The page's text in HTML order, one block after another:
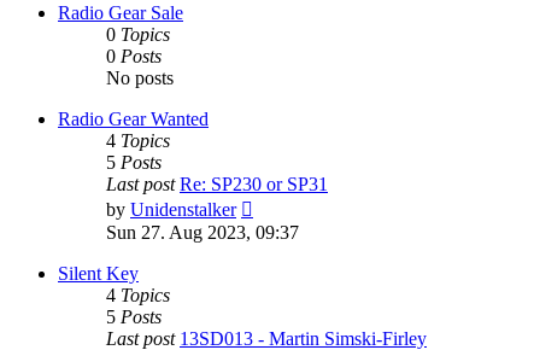
Radio Gear Sale
0 Topics
0 Posts
No posts
Radio Gear Wanted
4 Topics
5 Posts
Last post Re: SP230 or SP31
by Unidenstalker
the
Sun 27. Aug 2023, 09:37
Silent Key
4 Topics
5 Posts
Last post 13SD013 - Martin Simski-Firley